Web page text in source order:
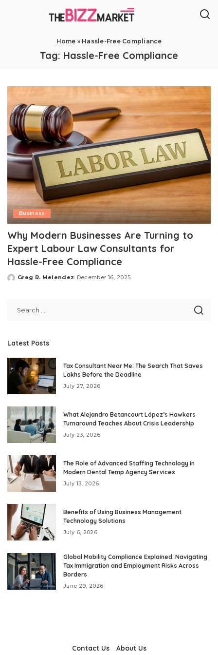
Home » Hassle-Free Compliance
Tag: Hassle-Free Compliance
Business
Why Modern Businesses Are Turning to
Expert Labour Law Consultants for
Hassle-Free Compliance
Posted
Greg R. Melendez December 16, 2025
Latest Posts
Tax Consultant Near Me: The Search That Saves
Lakhs Before the Deadline
July 27, 2026
What Alejandro Betancourt López’s Hawkers
Turnaround Teaches About Crisis Leadership
July 23, 2026
The Role of Advanced Staffing Technology in
Modern Dental Temp Agency Services
July 13, 2026
Benefits of Using Business Management
Technology Solutions
July 6, 2026
Global Mobility Compliance Explained: Navigating
Tax Immigration and Employment Risks Across
Borders
June 29, 2026
Contact Us About Us